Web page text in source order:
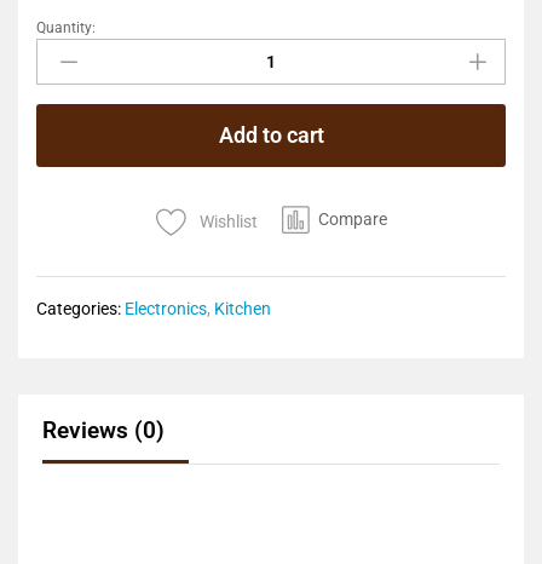
Quantity:
Add to cart
Wishlist Compare
Categories: Electronics, Kitchen
Reviews (0)